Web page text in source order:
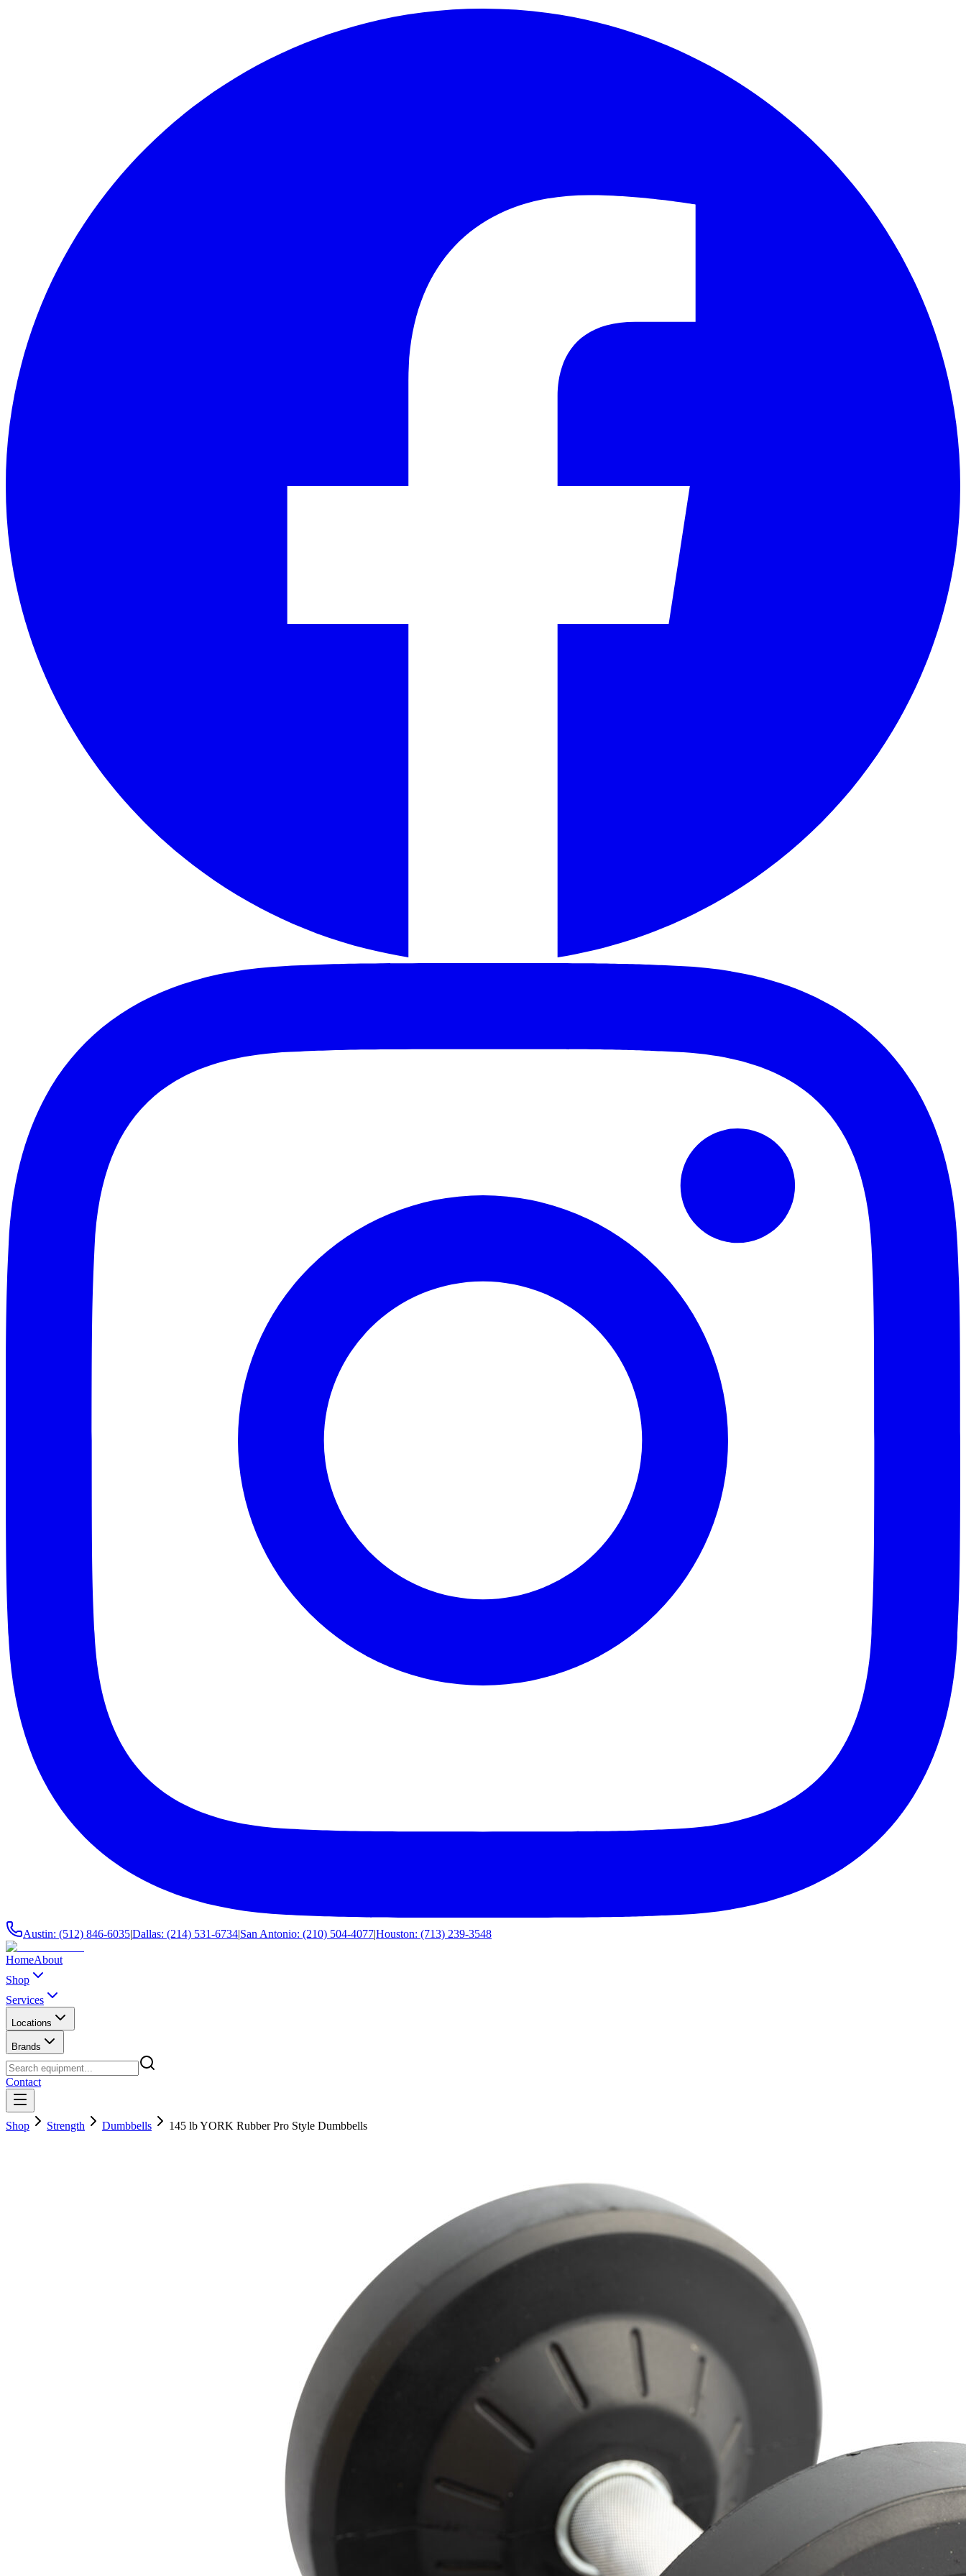
Austin: (512) 846-6035|Dallas: (214) 531-6734|San Antonio: (210) 504-4077|Houston: (713) 239-3548
HomeAbout
Shop
Services
Locations
Brands
Contact
Shop Strength Dumbbells 145 lb YORK Rubber Pro Style Dumbbells